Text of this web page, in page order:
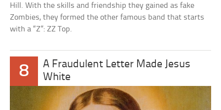
Hill. With the skills and friendship they gained as fake
Zombies, they formed the other famous band that starts
with a “Z”: ZZ Top.
8
A Fraudulent Letter Made Jesus
White